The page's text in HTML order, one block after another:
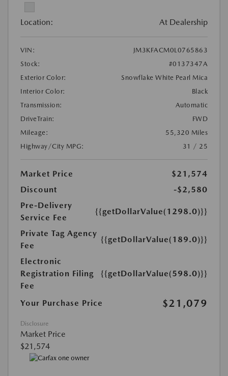
Location: At Dealership
VIN:
JM3KFACM0L0765863
Stock:
#0137347A
Exterior Color:
Snowflake White Pearl Mica
Interior Color:
Black
Transmission:
Automatic
DriveTrain:
FWD
Mileage:
55,320 Miles
Highway/City MPG:
31 / 25
Market Price
$21,574
Discount
-$2,580
Pre-Delivery
Service Fee
{{getDollarValue(1298.0)}}
Private Tag Agency
Fee
{{getDollarValue(189.0)}}
Electronic
Registration Filing
Fee
{{getDollarValue(598.0)}}
Your Purchase Price $21,079
Disclosure
Market Price
$21,574